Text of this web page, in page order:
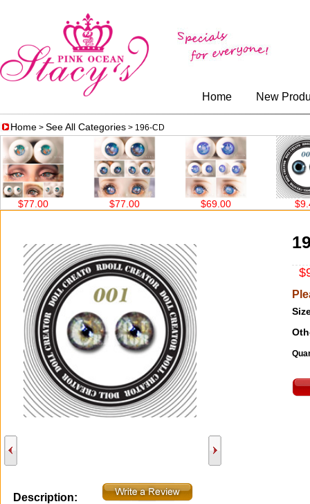
Home New
Home > See All Categories > 196-CD
$77.00 $77.00 $69.00 $9.40
Description: